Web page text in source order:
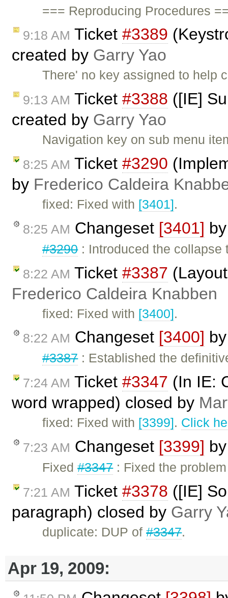
=== Reproducing Procedures
9:18 AM Ticket #3389
created by Garry Yao
There' no key assigned to help
9:13 AM Ticket #3388 ([IE]
created by Garry Yao
Navigation key on sub menu
8:25 AM Ticket #3290
by Frederico Caldeira
fixed: Fixed with [3401].
8:25 AM Changeset [3401]
#3290: Introduced the collapse
8:22 AM Ticket #3387
Frederico Caldeira Knabben
fixed: Fixed with [3400].
8:22 AM Changeset [3400]
#3387: Established the
7:24 AM Ticket #3347 (In IE:
word wrapped) closed by
fixed: Fixed with [3399]. Click
7:23 AM Changeset [3399]
Fixed#3347: Fixed the
7:21 AM Ticket #3378 ([IE]
paragraph) closed by Garry
duplicate: DUP of#3347.
Apr 19, 2009: